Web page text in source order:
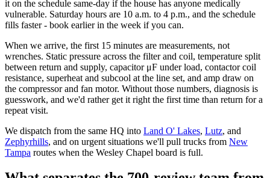
it on the schedule same-day if the house has anyone medically
vulnerable. Saturday hours are 10 a.m. to 4 p.m., and the schedule
fills faster - book earlier in the week if you can.
When we arrive, the first 15 minutes are measurements, not
wrenches. Static pressure across the filter and coil, temperature split
between return and supply, capacitor μF under load, contactor coil
resistance, superheat and subcool at the line set, and amp draw on
the compressor and fan motor. Without those numbers, diagnosis is
guesswork, and we'd rather get it right the first time than return for a
repeat visit.
We dispatch from the same HQ into Land O' Lakes, Lutz, and
Zephyrhills, and on urgent situations we'll pull trucks from New
Tampa routes when the Wesley Chapel board is full.